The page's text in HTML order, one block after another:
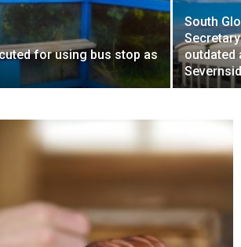
for using bus stop as
South
outdated